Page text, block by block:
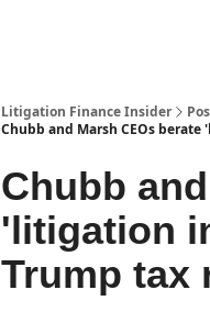
Litigation Finance Insider
Chubb and Marsh CEOs
Chubb
'litigation
Trump tax